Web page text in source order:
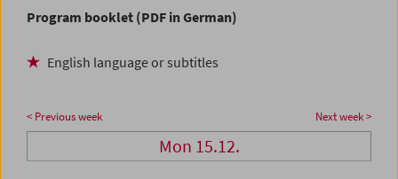
Program booklet (PDF in German)
English language or subtitles
< Previous week Next week >
Mon 15.12.